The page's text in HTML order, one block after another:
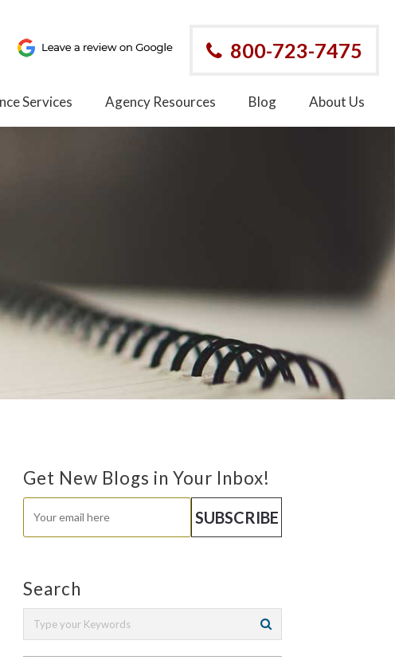
800-723-7475
Services Agency Resources Blog About Us
Get New Blogs in Your Inbox!
Search